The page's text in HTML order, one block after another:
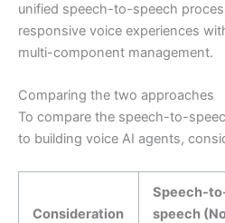
unified speech-to-speech
responsive voice experiences
multi-component management.
Comparing the two approaches
To compare the speech-to-
to building voice AI agents,
Consideration
Speech-
speech